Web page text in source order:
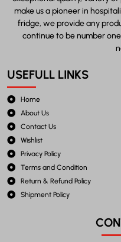
make us a pioneer in
fridge, we provide any
continue to be number
USEFULL LINKS
Home
About Us
Contact Us
Wishlist
Privacy Policy
Terms and Condition
Return & Refund Policy
Shipment Policy